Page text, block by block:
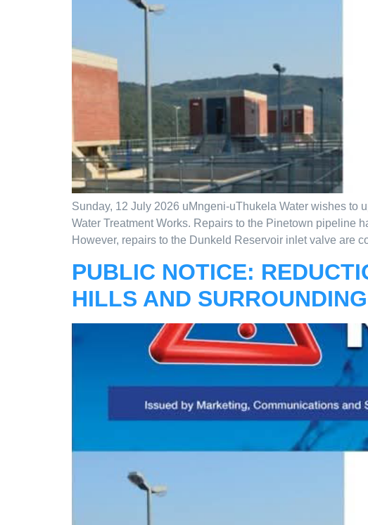
Sunday, 12 July 2026 uMngeni-uThukela Water wishes to
Water Treatment Works. Repairs to the Pinetown pipeline
However, repairs to the Dunkeld Reservoir inlet valve are
PUBLIC NOTICE:
HILLS AND